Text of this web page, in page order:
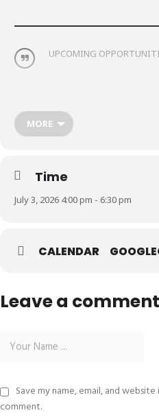
UPCOMING
MORE
Time
July 3, 2026 4:00 pm - 6:30 pm
CALENDAR
Leave a comment
Save my name, email, and
comment.